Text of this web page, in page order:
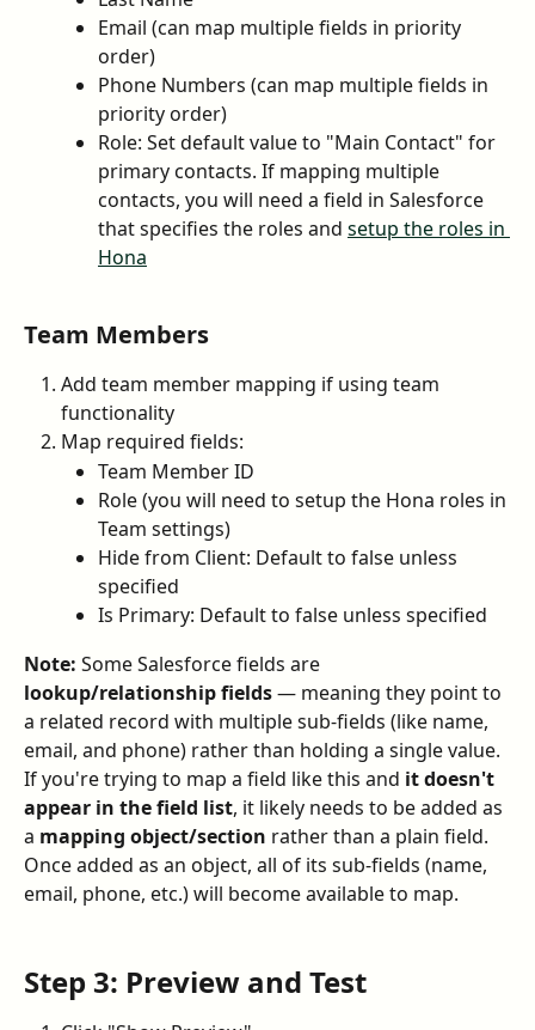
Email (can map multiple fields in priority
order)
Phone Numbers (can map multiple fields in
priority order)
Role: Set default value to "Main Contact" for
primary contacts. If mapping multiple
contacts, you will need a field in Salesforce
that specifies the roles and setup the roles in
Hona
Team Members
Add team member mapping if using team
functionality
Map required fields:
Team Member ID
Role (you will need to setup the Hona roles in
Team settings)
Hide from Client: Default to false unless
specified
Is Primary: Default to false unless specified
Note: Some Salesforce fields are
lookup/relationship fields — meaning they point to
a related record with multiple sub-fields (like name,
email, and phone) rather than holding a single value.
If you're trying to map a field like this and it doesn't
appear in the field list, it likely needs to be added as
a mapping object/section rather than a plain field.
Once added as an object, all of its sub-fields (name,
email, phone, etc.) will become available to map.
Step 3: Preview and Test